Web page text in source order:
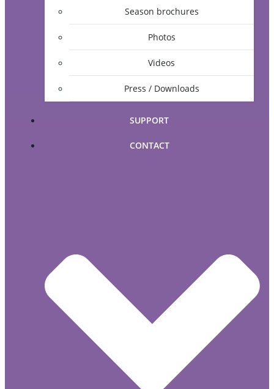
Season brochures
Photos
Videos
Press / Downloads
SUPPORT
CONTACT